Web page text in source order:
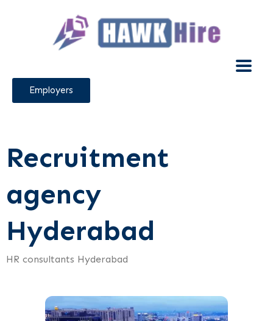
Employers
Recruitment
agency
Hyderabad
HR consultants Hyderabad